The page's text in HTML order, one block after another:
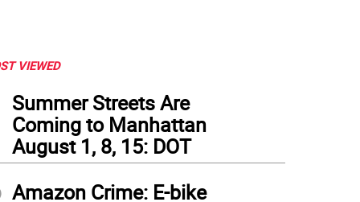
VIEWED
Summer Streets Are
Coming to Manhattan
August 1, 8, 15: DOT
Amazon Crime: E-bike